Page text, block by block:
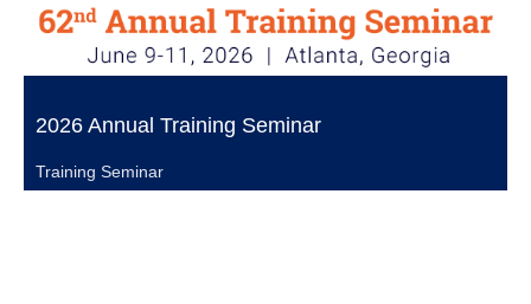
2026 Annual Training Seminar
Training Seminar